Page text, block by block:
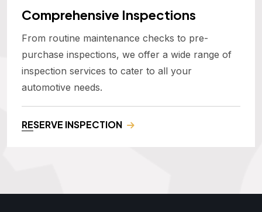
Comprehensive Inspections
From routine maintenance checks to pre-
purchase inspections, we offer a wide range of
inspection services to cater to all your
automotive needs.
RESERVE INSPECTION